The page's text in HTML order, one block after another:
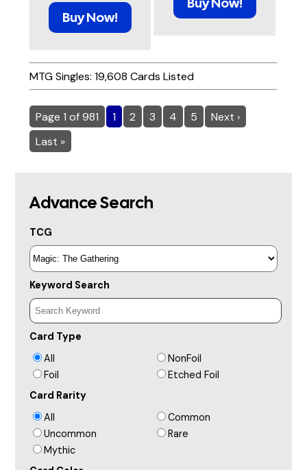
Buy Now!
MTG Singles: 19,608 Cards Listed
Page 1 of 981 1 2 3 4 5
Next ›
Last »
Advance Search
TCG
Keyword Search
Card Type
All
NonFoil
Foil
Etched Foil
Card Rarity
All
Common
Uncommon
Rare
Mythic